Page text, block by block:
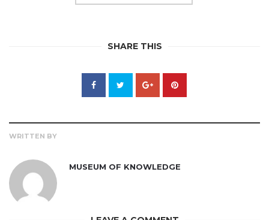
SHARE THIS
WRITTEN BY
MUSEUM OF KNOWLEDGE